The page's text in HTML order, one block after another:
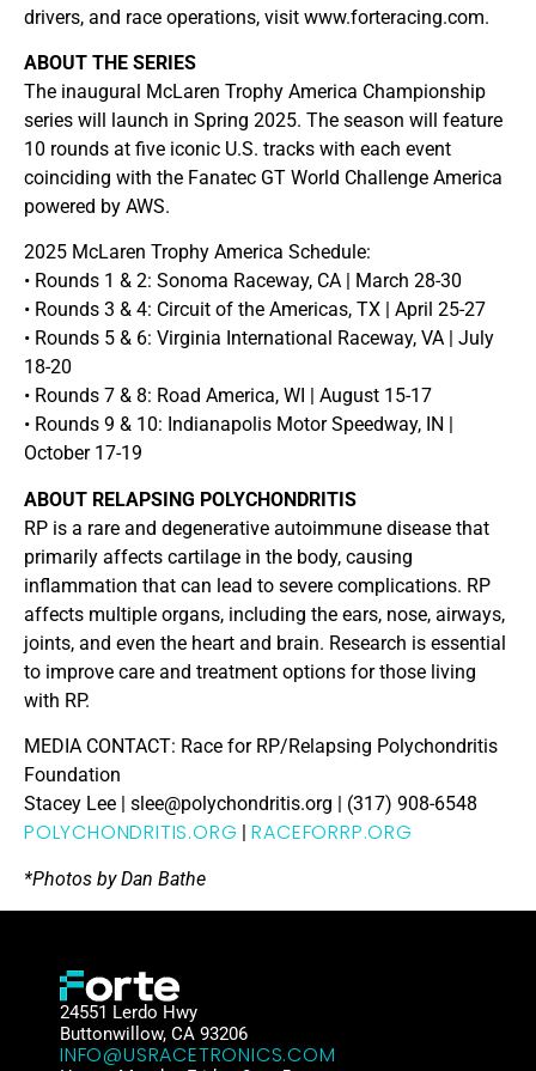
drivers, and race operations, visit www.forteracing.com.
ABOUT THE SERIES
The inaugural McLaren Trophy America Championship
series will launch in Spring 2025. The season will feature
10 rounds at five iconic U.S. tracks with each event
coinciding with the Fanatec GT World Challenge America
powered by AWS.
2025 McLaren Trophy America Schedule:
• Rounds 1 & 2: Sonoma Raceway, CA | March 28-30
• Rounds 3 & 4: Circuit of the Americas, TX | April 25-27
• Rounds 5 & 6: Virginia International Raceway, VA | July
18-20
• Rounds 7 & 8: Road America, WI | August 15-17
• Rounds 9 & 10: Indianapolis Motor Speedway, IN |
October 17-19
ABOUT RELAPSING POLYCHONDRITIS
RP is a rare and degenerative autoimmune disease that
primarily affects cartilage in the body, causing
inflammation that can lead to severe complications. RP
affects multiple organs, including the ears, nose, airways,
joints, and even the heart and brain. Research is essential
to improve care and treatment options for those living
with RP.
MEDIA CONTACT: Race for RP/Relapsing Polychondritis
Foundation
Stacey Lee | slee@polychondritis.org | (317) 908-6548
POLYCHONDRITIS.ORG |RACEFORRP.ORG
*Photos by Dan Bathe
24551 Lerdo Hwy
Buttonwillow, CA 93206
INFO@USRACETRONICS.COM